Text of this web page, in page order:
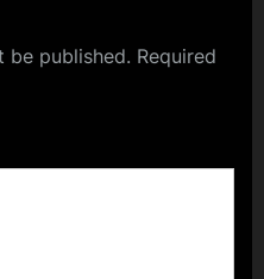
be published. Required